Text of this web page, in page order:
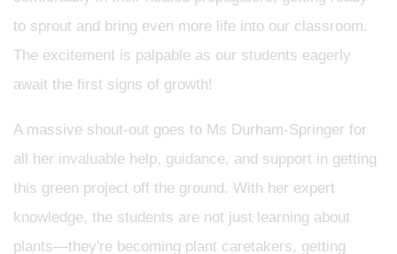
to sprout and bring even more life into our classroom.
The excitement is palpable as our students eagerly
await the first signs of growth!
A massive shout-out goes to Ms Durham-Springer for
all her invaluable help, guidance, and support in getting
this green project off the ground. With her expert
knowledge, the students are not just learning about
plants—they're becoming plant caretakers, getting